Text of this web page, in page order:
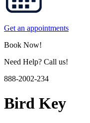
Get an appointments
Book Now!
Need Help? Call us!
888-2002-234
Bird Key